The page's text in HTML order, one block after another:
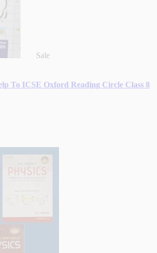
Sale
To ICSE Oxford Reading Circle Class 8